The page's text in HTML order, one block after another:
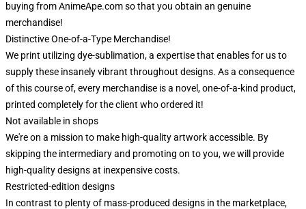
buying from AnimeApe.com so that you obtain an genuine
merchandise!
Distinctive One-of-a-Type Merchandise!
We print utilizing dye-sublimation, a expertise that enables for us to
supply these insanely vibrant throughout designs. As a consequence
of this course of, every merchandise is a novel, one-of-a-kind product,
printed completely for the client who ordered it!
Not available in shops
We're on a mission to make high-quality artwork accessible. By
skipping the intermediary and promoting on to you, we will provide
high-quality designs at inexpensive costs.
Restricted-edition designs
In contrast to plenty of mass-produced designs in the marketplace,